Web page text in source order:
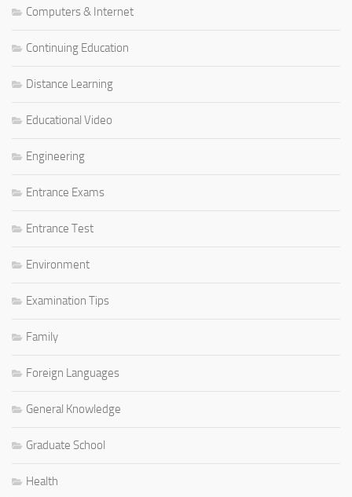
Computers & Internet
Continuing Education
Distance Learning
Educational Video
Engineering
Entrance Exams
Entrance Test
Environment
Examination Tips
Family
Foreign Languages
General Knowledge
Graduate School
Health